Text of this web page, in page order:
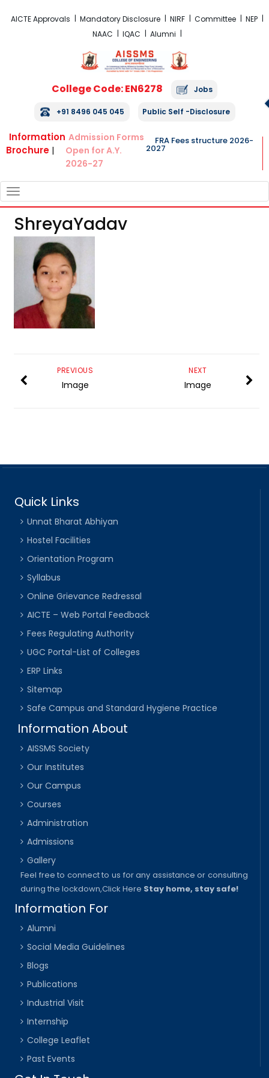
AICTE Approvals Mandatory Disclosure NIRF Committee
NEP
NAAC
IQAC Alumni
College Code: EN6278 Jobs
+91 8496 045 045 Public Self -Disclosure
Information
Brochure |
Admission Forms
Open for A.Y.
2026-27
FRA Fees structure 2026-
2027
NAVIGATION
ShreyaYadav
NEXT
Image
PREVIOUS
Image
Quick Links
Unnat Bharat Abhiyan
Hostel Facilities
Orientation Program
Syllabus
Online Grievance Redressal
AICTE – Web Portal Feedback
Fees Regulating Authority
UGC Portal-List of Colleges
ERP Links
Sitemap
Safe Campus and Standard Hygiene Practice
Information About
AISSMS Society
Our Institutes
Our Campus
Courses
Administration
Admissions
Gallery
Feel free to connect to us for any assistance or consulting
during the lockdown,Click Here Stay home, stay safe!
Information For
Alumni
Social Media Guidelines
Blogs
Publications
Industrial Visit
Internship
College Leaflet
Past Events